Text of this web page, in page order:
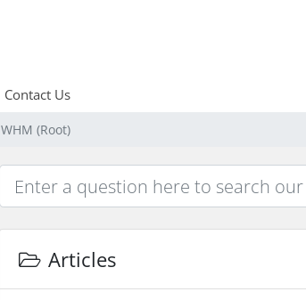
Contact Us
WHM (Root)
Articles